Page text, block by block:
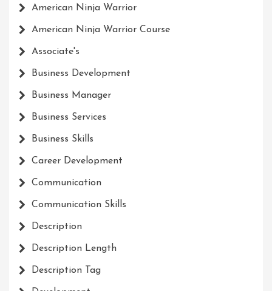
American Ninja Warrior
American Ninja Warrior Course
Associate's
Business Development
Business Manager
Business Services
Business Skills
Career Development
Communication
Communication Skills
Description
Description Length
Description Tag